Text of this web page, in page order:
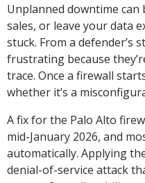
Unplanned downtime can
sales, or leave your data
stuck. From a defender’s
frustrating because
trace. Once a firewall
whether it’s a
A fix for the Palo Alto
mid-January 2026, and
automatically. Applying
denial-of-service attack